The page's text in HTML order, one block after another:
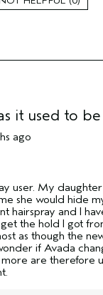
it used to be
ago
user. My
she would hide
hairspray and I
the hold I got
as though the
if Avada
are therefore